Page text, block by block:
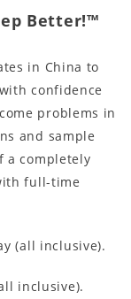
Better!™
in China to
confidence
problems in
and sample
a completely
full-time
(all inclusive).
inclusive).